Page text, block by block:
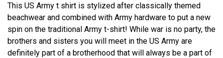
This US Army t shirt is stylized after classically themed
beachwear and combined with Army hardware to put a new
spin on the traditional Army t-shirt! While war is no party, the
brothers and sisters you will meet in the US Army are
definitely part of a brotherhood that will always be a part of